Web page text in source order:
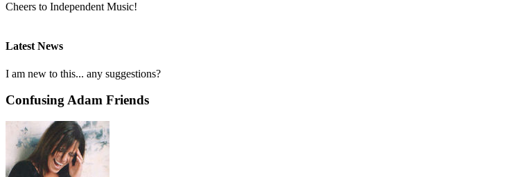
Cheers to Independent Music!
Latest News
I am new to this... any suggestions?
Confusing Adam Friends